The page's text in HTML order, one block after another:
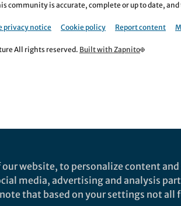
community is accurate, complete or up to date,
privacy notice Cookie policy Report content
All rights reserved. Built with Zapnito
website, to personalize content
media, advertising and analysis
that based on your settings not